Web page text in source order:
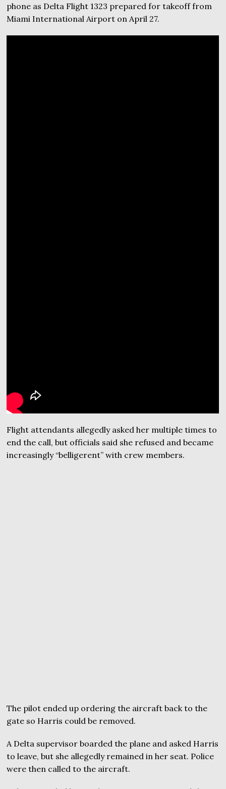
phone as Delta Flight 1323 prepared for takeoff from
Miami International Airport on April 27.
Flight attendants allegedly asked her multiple times to
end the call, but officials said she refused and became
increasingly “belligerent” with crew members.
The pilot ended up ordering the aircraft back to the
gate so Harris could be removed.
A Delta supervisor boarded the plane and asked Harris
to leave, but she allegedly remained in her seat. Police
were then called to the aircraft.